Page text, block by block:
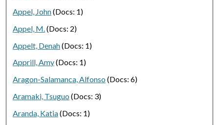
Appel, John(Docs: 1)
Appel, M. (Docs: 2)
Appelt, Denah(Docs: 1)
Apprill, Amy(Docs: 1)
Aragon-Salamanca, Alfonso (Docs: 6)
Aramaki, Tsuguo (Docs: 3)
Aranda, Katia(Docs: 1)